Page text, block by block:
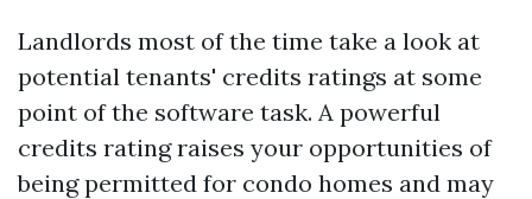
Landlords most of the time take a look at
potential tenants' credits ratings at some
point of the software task. A powerful
credits rating raises your opportunities of
being permitted for condo homes and may